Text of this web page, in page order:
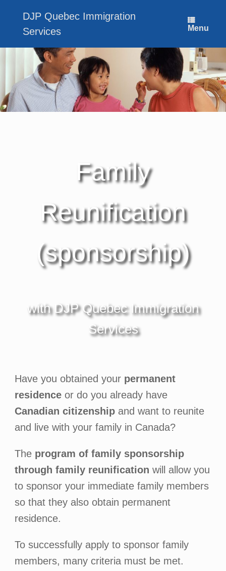
DJP Quebec Immigration
Services
Menu
Family
Reunification
(sponsorship)
with DJP Quebec Immigration
Services
Have you obtained your permanent
residenceor do you already have
Canadian citizenshipand want to reunite
and live with your family in Canada?
The program of family sponsorship
through family reunification will allow you
to sponsor your immediate family members
so that they also obtain permanent
residence.
To successfully apply to sponsor family
members, many criteria must be met.